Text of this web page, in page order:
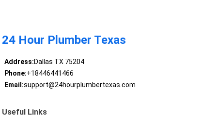
24 Hour Plumber Texas
Address:Dallas TX 75204
Phone:+18446441466
Email:support@24hourplumbertexas.com
Useful Links